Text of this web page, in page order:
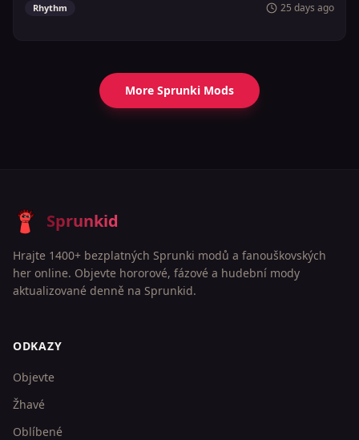
Rhythm 25 days ago
More Sprunki Mods
Sprunkid
Hrajte 1400+ bezplatných Sprunki modů a fanouškovských
her online. Objevte hororové, fázové a hudební mody
aktualizované denně na Sprunkid.
ODKAZY
Objevte
Žhavé
Oblíbené